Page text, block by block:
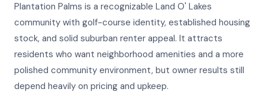
Plantation Palms is a recognizable Land O' Lakes
community with golf-course identity, established housing
stock, and solid suburban renter appeal. It attracts
residents who want neighborhood amenities and a more
polished community environment, but owner results still
depend heavily on pricing and upkeep.